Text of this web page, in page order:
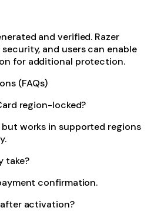
and verified. Razer
and users can enable
for additional protection.
(FAQs)
region-locked?
but works in supported regions
take?
confirmation.
activation?